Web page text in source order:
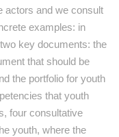
actors and we consult
examples: in
key documents: the
that should be
the portfolio for youth
that youth
four consultative
youth, where the